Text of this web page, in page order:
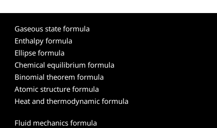
Gaseous state formula
Enthalpy formula
Ellipse formula
Chemical equilibrium formula
Binomial theorem formula
Atomic structure formula
Heat and thermodynamic formula
Fluid mechanics formula